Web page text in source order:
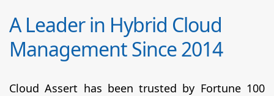
A Leader in Hybrid Cloud
Management Since 2014
Cloud Assert has been trusted by Fortune 100